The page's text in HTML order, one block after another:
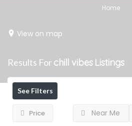
Home
View on map
Results For chill vibes Listings
See Filters
Price Near Me